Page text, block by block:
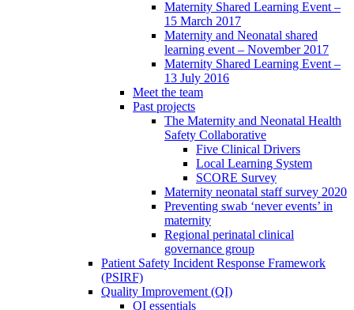
Maternity Shared Learning Event –
15 March 2017
Maternity and Neonatal shared
learning event – November 2017
Maternity Shared Learning Event –
13 July 2016
Meet the team
Past projects
The Maternity and Neonatal Health
Safety Collaborative
Five Clinical Drivers
Local Learning System
SCORE Survey
Maternity neonatal staff survey 2020
Preventing swab ‘never events’ in
maternity
Regional perinatal clinical
governance group
Patient Safety Incident Response Framework
(PSIRF)
Quality Improvement (QI)
QI essentials